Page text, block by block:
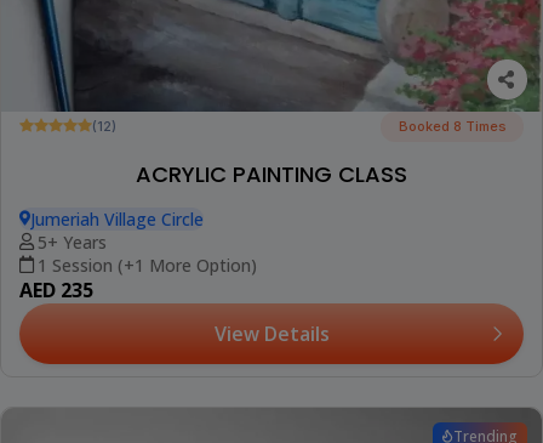
(12) Booked 8 Times
ACRYLIC PAINTING CLASS
Jumeriah Village Circle
5+ Years
1 Session (+1 More Option)
AED 235
View Details
Trending